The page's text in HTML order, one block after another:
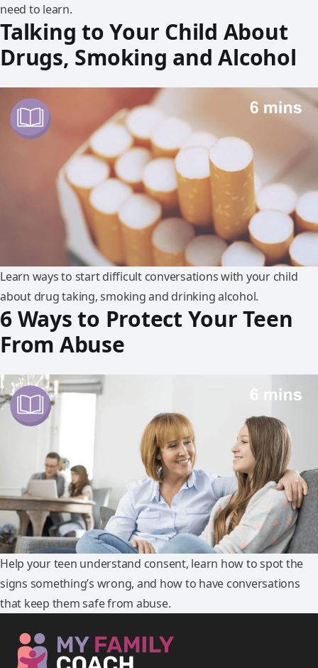
need to learn.
Talking to Your Child About
Drugs, Smoking and Alcohol
Learn ways to start difficult conversations with your child
about drug taking, smoking and drinking alcohol.
6 Ways to Protect Your Teen
From Abuse
Help your teen understand consent, learn how to spot the
signs something’s wrong, and how to have conversations
that keep them safe from abuse.